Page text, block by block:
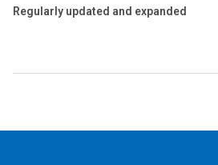
Regularly updated and expanded